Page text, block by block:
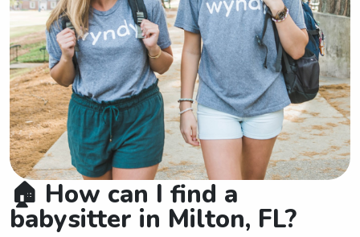
🏠 How can I find a
babysitter in Milton, FL?